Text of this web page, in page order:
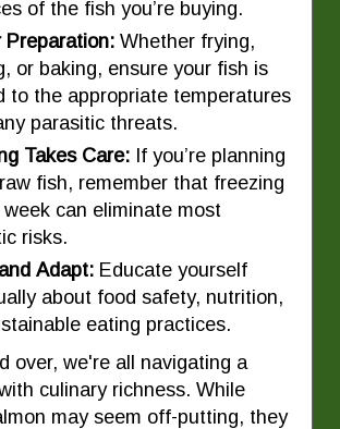
of the fish you’re buying.
Preparation: Whether frying,
or baking, ensure your fish is
to the appropriate temperatures
parasitic threats.
Takes Care: If you’re planning
fish, remember that freezing
can eliminate most
risks.
Adapt: Educate yourself
about food safety, nutrition,
eating practices.
over, we're all navigating a
culinary richness. While
may seem off-putting, they